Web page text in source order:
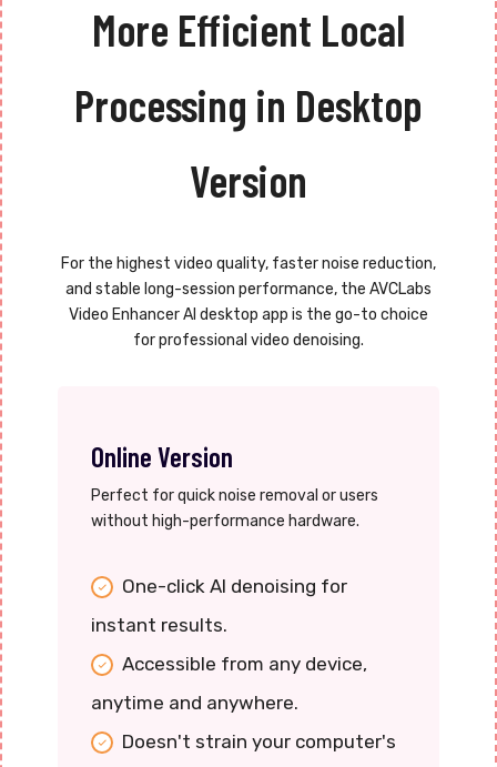
More Efficient Local
Processing in Desktop
Version
For the highest video quality, faster noise reduction,
and stable long-session performance, the AVCLabs
Video Enhancer AI desktop app is the go-to choice
for professional video denoising.
Online Version
Perfect for quick noise removal or users
without high-performance hardware.
One-click AI denoising for
instant results.
Accessible from any device,
anytime and anywhere.
Doesn't strain your computer's